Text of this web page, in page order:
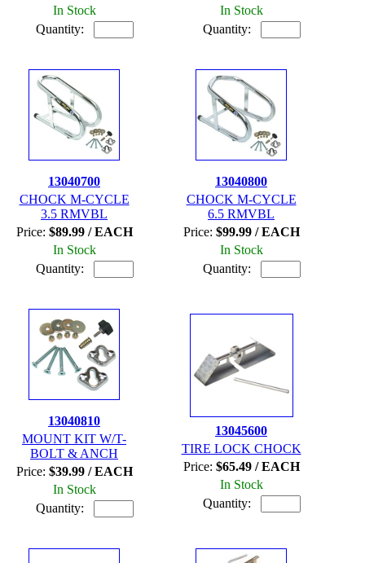
In Stock
Quantity:
In Stock
Quantity:
13040700
CHOCK M-CYCLE
3.5 RMVBL
Price: $89.99 / EACH
In Stock
Quantity:
13040800
CHOCK M-CYCLE
6.5 RMVBL
Price: $99.99 / EACH
In Stock
Quantity:
13040810
MOUNT KIT W/T-
BOLT & ANCH
Price: $39.99 / EACH
In Stock
Quantity:
13045600
TIRE LOCK CHOCK
Price: $65.49 / EACH
In Stock
Quantity: